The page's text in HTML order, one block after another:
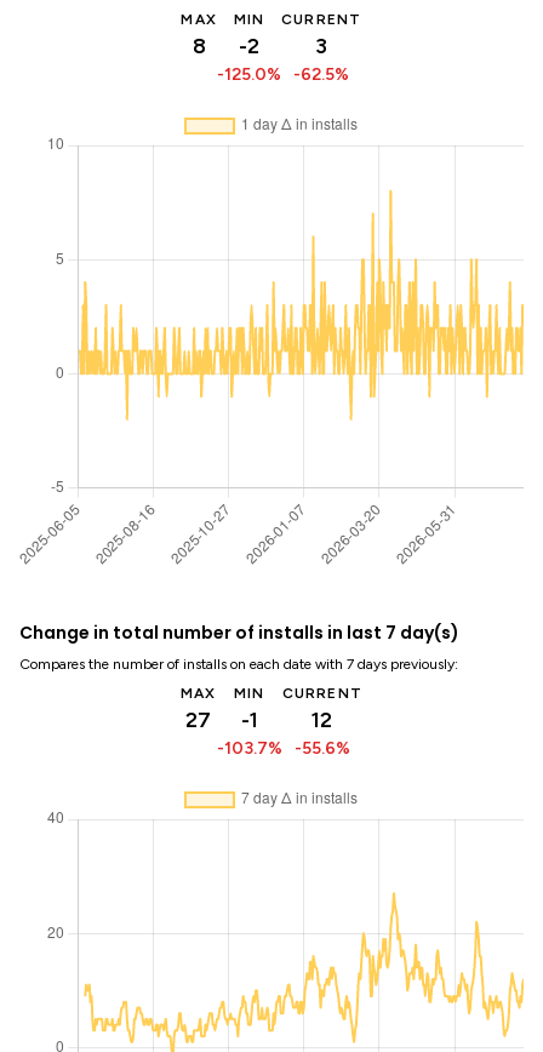
MAX
8
MIN
-2
-125.0%
CURRENT
3
-62.5%
Change in total number of installs in last 7 day(s)
Compares the number of installs on each date with 7 days previously:
MAX
27
MIN
-1
-103.7%
CURRENT
12
-55.6%